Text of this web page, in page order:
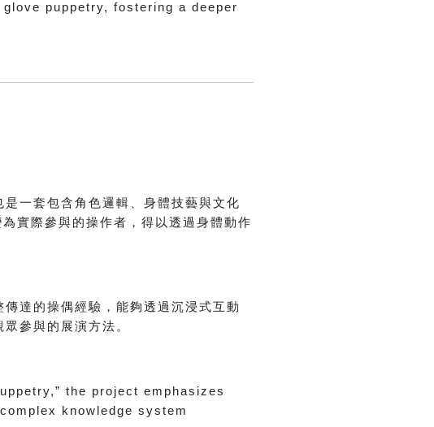
puppetry, fostering a deeper
一套包含角色邏輯、身體技藝與文化
實際參與的操作者，得以透過身體動作
達的操偶經驗，能夠透過沉浸式互動
參與的展演方法。
the project emphasizes
knowledge system